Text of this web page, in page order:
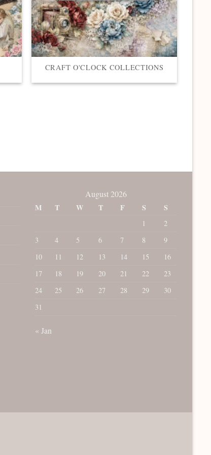
CRAFT O'CLOCK COLLECTIONS
August 2026
M
T W T F S S
1
2
3
4 5 6 7 8
9
10
11 12 13 14 15
16
17
18 19 20 21 22
23
24
25 26 27 28 29
30
31
« Jan